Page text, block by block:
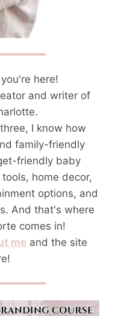
here!
and writer of
I know how
family-friendly
friendly baby
home decor,
options, and
And that's where
comes in!
meand the site